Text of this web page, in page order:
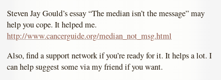
Steven Jay Gould’s essay “The median isn’t the message” may
help you cope. It helped me.
http://www.cancerguide.org/median_not_msg.html
Also, find a support network if you’re ready for it. It helps a lot. I
can help suggest some via my friend if you want.